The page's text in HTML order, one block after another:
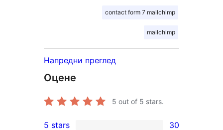
contact form 7 mailchimp
mailchimp
Напредни преглед
Оцене
5 out of 5 stars.
5 stars 30